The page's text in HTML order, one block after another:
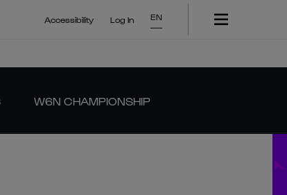
Accessibility Log In EN
W6N CHAMPIONSHIP